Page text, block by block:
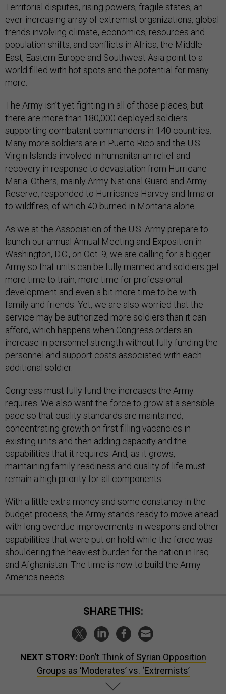
Territorial disputes, rising powers, fragile states, an
ever-increasing array of extremist organizations, global
trends involving climate, economics, resources and
population shifts, and conflicts in Africa, the Middle
East, Eastern Europe and Southwest Asia point to a
world filled with hot spots and the potential for many
more.
The Army isn’t yet fighting in all of those places, but
there are more than 180,000 deployed soldiers
supporting combatant commanders in 140 countries.
Many more soldiers are in Puerto Rico and the U.S.
Virgin Islands involved in humanitarian relief and
recovery in response to devastation from Hurricane
Maria. Others, mainly Army National Guard and Army
Reserve, responded to Hurricanes Harvey and Irma or
to wildfires, of which 40 burned in Montana alone.
As we at the Association of the U.S. Army prepare to
launch our annual Annual Meeting and Exposition in
Washington, D.C., on Oct. 9, we are calling for a bigger
Army so that units can be fully manned and soldiers get
more time to train, more time for professional
development and even a bit more time to be with
family and friends. Yet, we are also worried that the
service may be authorized more soldiers than it can
afford, which happens when Congress orders an
increase in personnel strength without fully funding the
personnel and support costs associated with each
additional soldier.
Congress must fully fund the increases the Army
requires. We also want the force to grow at a sensible
pace so that quality standards are maintained,
concentrating growth on first filling vacancies in
existing units and then adding capacity and the
capabilities that it requires. And, as it grows,
maintaining family readiness and quality of life must
remain a high priority for all components.
With a little extra money and some constancy in the
budget process, the Army stands ready to move ahead
with long overdue improvements in weapons and other
capabilities that were put on hold while the force was
shouldering the heaviest burden for the nation in Iraq
and Afghanistan. The time is now to build the Army
America needs.
SHARE THIS:
NEXT STORY: Don’t Think of Syrian Opposition
Groups as ‘Moderates’ vs. ‘Extremists’